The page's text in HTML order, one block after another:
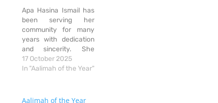
Apa Hasina Ismail has
been serving her
community for many
years with dedication
and sincerity. She
teaches, guides, and
helps people with so
deep, but what makes
17 October 2025
In "Aalimah of the Year"
Aalimah of the Year